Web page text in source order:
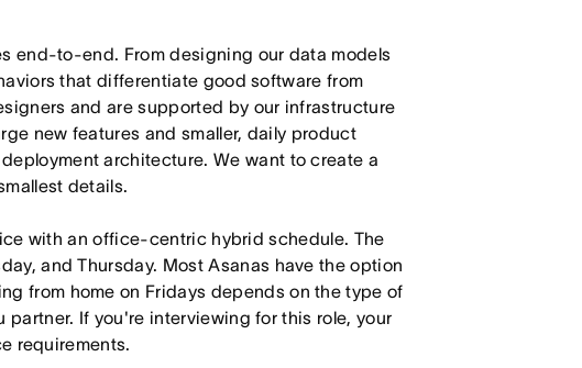
end-to-end. From designing our data models
that differentiate good software from
and are supported by our infrastructure
new features and smaller, daily product
architecture. We want to create a
details.
with an office-centric hybrid schedule. The
and Thursday. Most Asanas have the option
from home on Fridays depends on the type of
If you're interviewing for this role, your
requirements.